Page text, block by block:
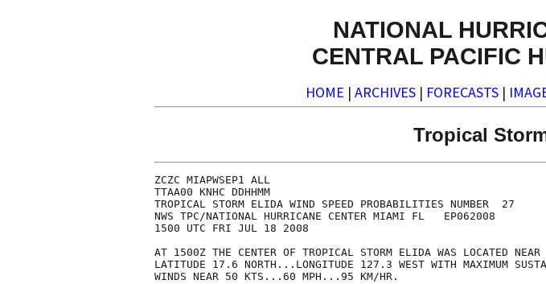
NATIONAL
CENTRAL PACIFIC
HOME | ARCHIVES | FORECASTS |
Tropical
ZCZC MIAPWSEP1
TTAA00 KNHC
TROPICAL STORM ELIDA WIND SPEED PROBABILITIES
NWS TPC/NATIONAL HURRICANE CENTER MIAMI FL
1500 UTC FRI JUL 18
AT 1500Z THE CENTER OF TROPICAL STORM ELIDA WAS
LATITUDE 17.6 NORTH...LONGITUDE 127.3 WEST WITH MAXIMUM
WINDS NEAR 50 KTS...60 MPH...95